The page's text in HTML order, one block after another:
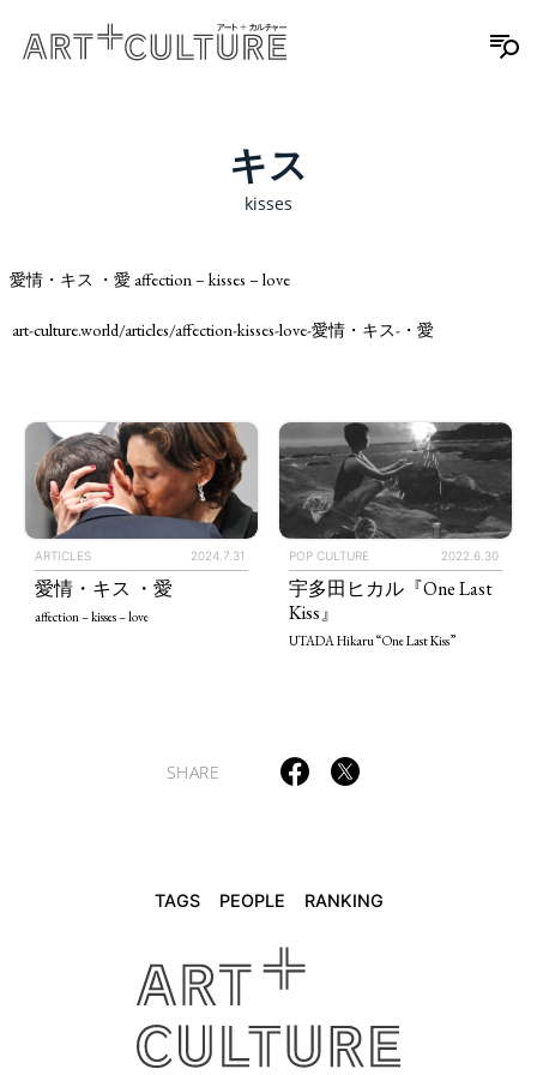
TAGS RANKING
REVIEWS ARTICLES
キス
kisses
愛情・キス ・愛 affection – kisses – love
art-culture.world/articles/affection-kisses-love-愛情・キス-・愛
ARTICLES 2024.7.31
愛情・キス ・愛
affection – kisses – love
POP CULTURE 2022.6.30
宇多田ヒカル『One Last
Kiss』
UTADA Hikaru “One Last Kiss”
SHARE
TAGS PEOPLE RANKING